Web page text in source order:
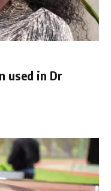
used in Dr